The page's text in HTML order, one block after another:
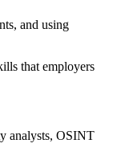
and using
that employers
analysts, OSINT